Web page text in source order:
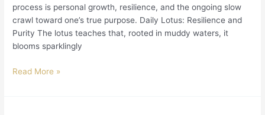
process is personal growth, resilience, and the ongoing slow
crawl toward one’s true purpose. Daily Lotus: Resilience and
Purity The lotus teaches that, rooted in muddy waters, it
blooms sparklingly
Read More »